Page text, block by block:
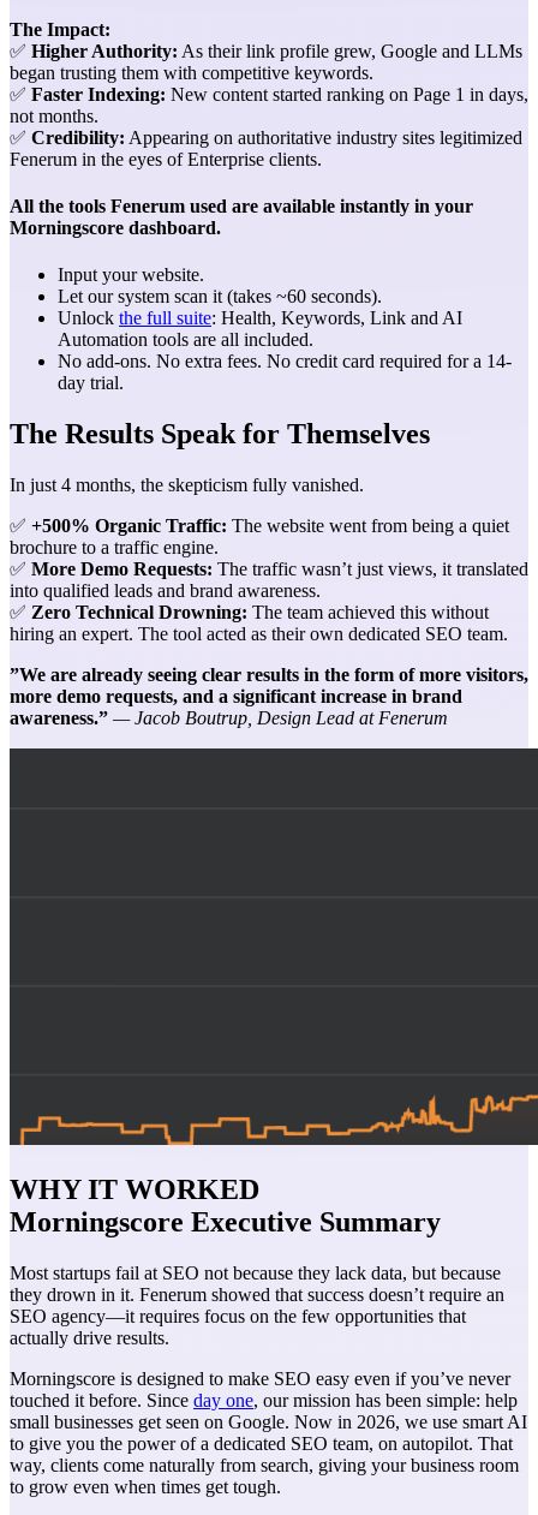
The Impact:
✅ Higher Authority: As their link profile grew, Google and LLMs
began trusting them with competitive keywords.
✅ Faster Indexing: New content started ranking on Page 1 in days,
not months.
✅ Credibility: Appearing on authoritative industry sites legitimized
Fenerum in the eyes of Enterprise clients.
All the tools Fenerum used are available instantly in your
Morningscore dashboard.
Input your website.
Let our system scan it (takes ~60 seconds).
Unlock the full suite: Health, Keywords, Link and AI
Automation tools are all included.
No add-ons. No extra fees. No credit card required for a 14-
day trial.
The Results Speak for Themselves
In just 4 months, the skepticism fully vanished.
✅ +500% Organic Traffic: The website went from being a quiet
brochure to a traffic engine.
✅ More Demo Requests: The traffic wasn’t just views, it translated
into qualified leads and brand awareness.
✅ Zero Technical Drowning: The team achieved this without
hiring an expert. The tool acted as their own dedicated SEO team.
”We are already seeing clear results in the form of more visitors,
more demo requests, and a significant increase in brand
awareness.” — Jacob Boutrup, Design Lead at Fenerum
WHY IT WORKED
Morningscore Executive Summary
Most startups fail at SEO not because they lack data, but because
they drown in it. Fenerum showed that success doesn’t require an
SEO agency—it requires focus on the few opportunities that
actually drive results.
Morningscore is designed to make SEO easy even if you’ve never
touched it before. Since day one, our mission has been simple: help
small businesses get seen on Google. Now in 2026, we use smart AI
to give you the power of a dedicated SEO team, on autopilot. That
way, clients come naturally from search, giving your business room
to grow even when times get tough.